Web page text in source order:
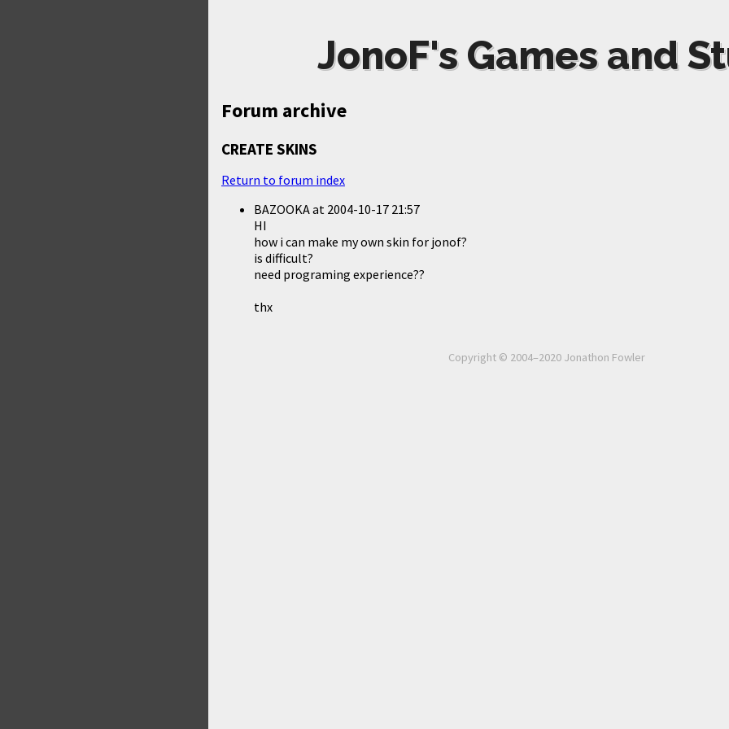
JonoF's Games and
Forum archive
CREATE SKINS
Return to forum index
BAZOOKAat 2004-10-17 21:57
HI
how i can make my own skin for jonof?
is difficult?
need programing experience??
thx
Copyright © 2004–2020 Jonathon Fowler